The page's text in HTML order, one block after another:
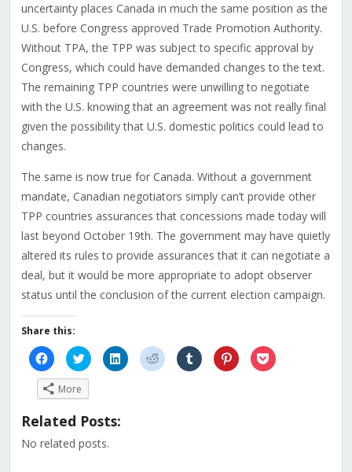
uncertainty places Canada in much the same position as the
U.S. before Congress approved Trade Promotion Authority.
Without TPA, the TPP was subject to specific approval by
Congress, which could have demanded changes to the text.
The remaining TPP countries were unwilling to negotiate
with the U.S. knowing that an agreement was not really final
given the possibility that U.S. domestic politics could lead to
changes.
The same is now true for Canada. Without a government
mandate, Canadian negotiators simply can’t provide other
TPP countries assurances that concessions made today will
last beyond October 19th. The government may have quietly
altered its rules to provide assurances that it can negotiate a
deal, but it would be more appropriate to adopt observer
status until the conclusion of the current election campaign.
Share this:
Click
to
share
on
Facebook
(Opens
new
Click
to
share
on
(Opens
new
Click
to
share
Click
to
share
Click
to
share
Click
to
share
Click
to
More
Related Posts:
No related posts.